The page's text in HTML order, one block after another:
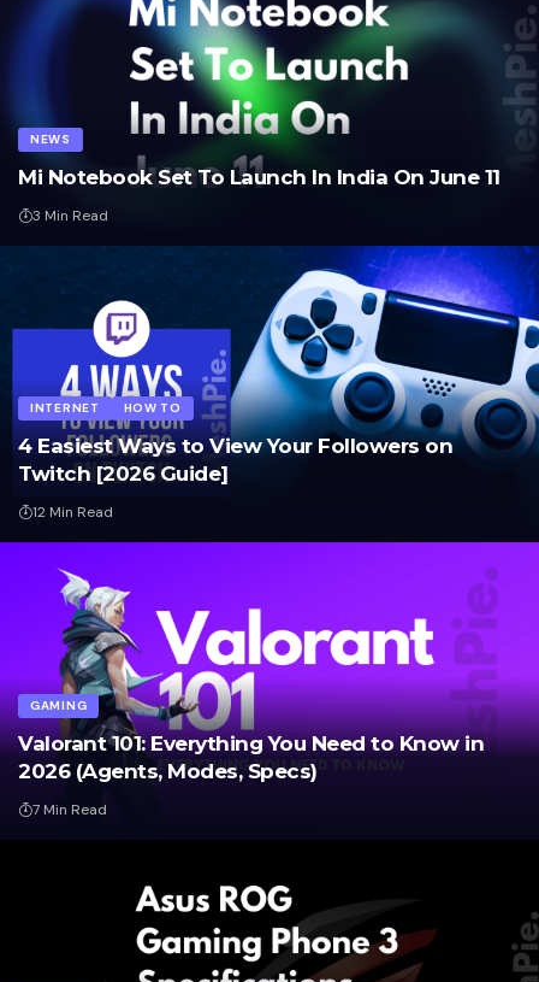
NEWS
Mi Notebook Set To Launch In India On June 11
3 Min Read
INTERNET HOW TO
4 Easiest Ways to View Your Followers on
Twitch [2026 Guide]
12 Min Read
GAMING
Valorant 101: Everything You Need to Know in
2026 (Agents, Modes, Specs)
7 Min Read